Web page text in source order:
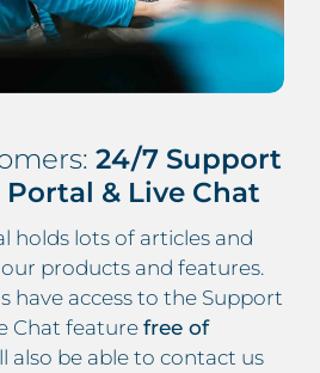
24/7 Support
& Live Chat
holds lots of articles and
products and features.
have access to the Support
Chat feature free of
also be able to contact us